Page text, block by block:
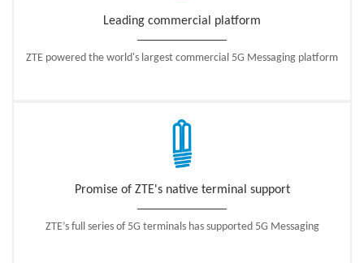
Leading commercial platform
ZTE powered the world's largest commercial 5G Messaging platform
Promise of ZTE's native terminal support
ZTE’s full series of 5G terminals has supported 5G Messaging